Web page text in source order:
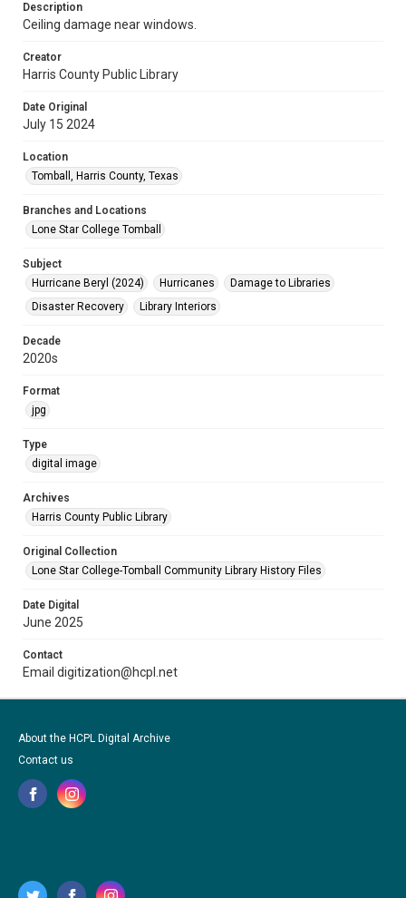
Description
Ceiling damage near windows.
Creator
Harris County Public Library
Date Original
July 15 2024
Location
Tomball, Harris County, Texas
Branches and Locations
Lone Star College Tomball
Subject
Hurricane Beryl (2024)
Hurricanes
Damage to Libraries
Disaster Recovery
Library Interiors
Decade
2020s
Format
jpg
Type
digital image
Archives
Harris County Public Library
Original Collection
Lone Star College-Tomball Community Library History Files
Date Digital
June 2025
Contact
Email digitization@hcpl.net
About the HCPL Digital Archive
Contact us